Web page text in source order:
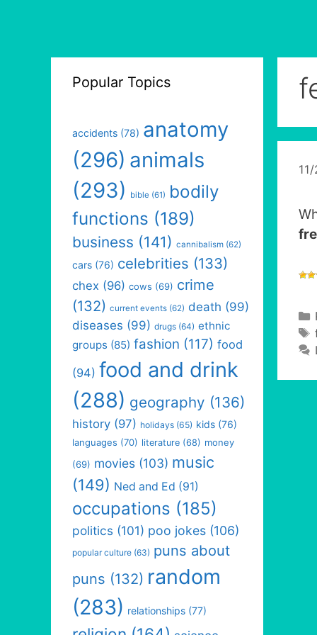
Popular Topics
accidents (78) anatomy
(296) animals
(293)
bible (61) bodily
functions (189)
business (141) cannibalism (62)
cars (76) celebrities (133)
chex (96) cows (69) crime
(132) current events (62) death (99)
diseases (99) drugs (64) ethnic
groups (85) fashion (117) food
(94) food and drink
(288) geography (136)
history (97) holidays (65) kids (76)
languages (70) literature (68) money
(69) movies (103) music
(149) Ned and Ed (91)
occupations (185)
politics (101) poo jokes (106)
popular culture (63) puns about
puns (132) random
(283) relationships (77)